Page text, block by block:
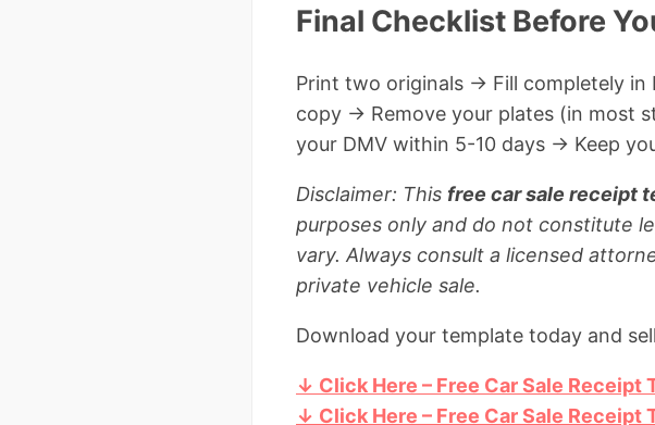
Final Checklist Before
Print two originals → Fill completely
copy → Remove your plates (in most
your DMV within 5-10 days → Keep
Disclaimer: This free car sale receipt
purposes only and do not constitute
vary. Always consult a licensed
private vehicle sale.
Download your template today and
↓ Click Here – Free Car Sale Receipt
↓ Click Here – Free Car Sale Receipt